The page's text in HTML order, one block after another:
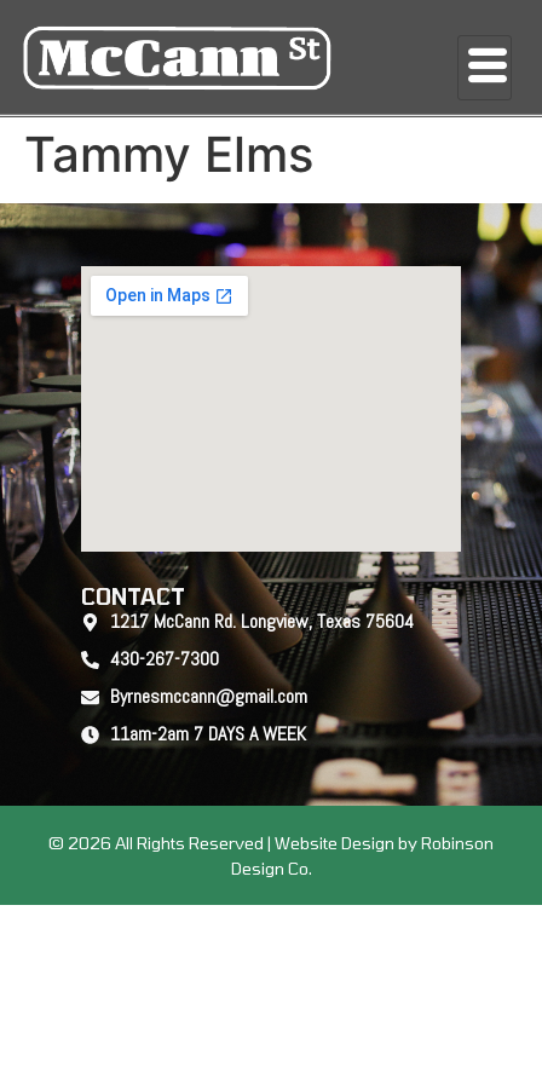
Tammy Elms
CONTACT
1217 McCann Rd. Longview, Texas 75604
430-267-7300
Byrnesmccann@gmail.com
11am-2am 7 DAYS A WEEK
© 2026 All Rights Reserved | Website Design by Robinson
Design Co.